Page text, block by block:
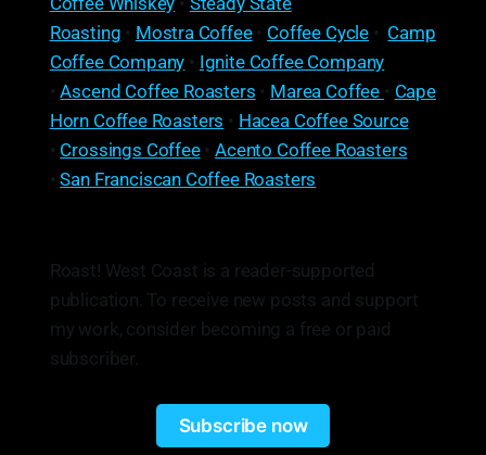
Roasting • Mostra Coffee• Coffee Cycle • Camp
Coffee Company • Ignite Coffee Company
•Ascend Coffee Roasters • Marea Coffee • Cape
Horn Coffee Roasters • Hacea Coffee Source
• Crossings Coffee•Acento Coffee Roasters
•San Franciscan Coffee Roasters
Roast! West Coast is a reader-supported
publication. To receive new posts and support
my work, consider becoming a free or paid
subscriber.
Subscribe now